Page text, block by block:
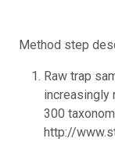
Method step
Raw trap
increasingly
300
http://